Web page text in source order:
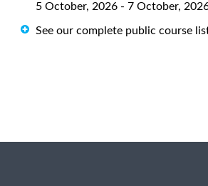
5 October, 2026 - 7 October,
See our complete public course